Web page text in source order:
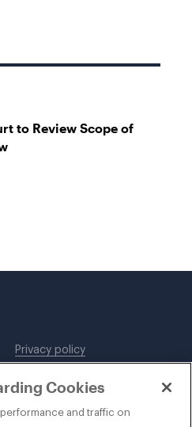
to Review Scope of
Privacy policy
DWT Collaborate
Cookies
and traffic on